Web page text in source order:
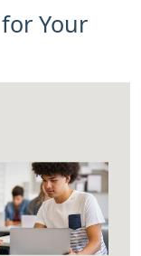
Your